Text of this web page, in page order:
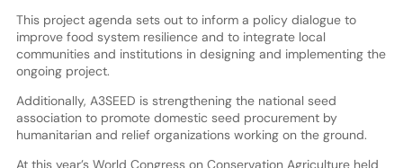
This project agenda sets out to inform a policy dialogue to
improve food system resilience and to integrate local
communities and institutions in designing and implementing the
ongoing project.
Additionally, A3SEED is strengthening the national seed
association to promote domestic seed procurement by
humanitarian and relief organizations working on the ground.
At this year’s World Congress on Conservation Agriculture held